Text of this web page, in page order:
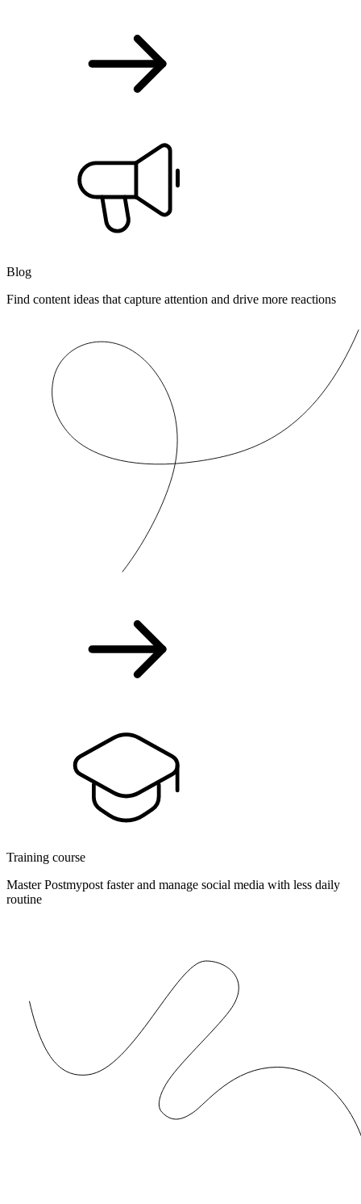
Blog
Find content ideas that capture attention and drive more reactions
Training course
Master Postmypost faster and manage social media with less daily
routine